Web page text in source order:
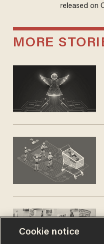
released on
MORE
Cookie notice